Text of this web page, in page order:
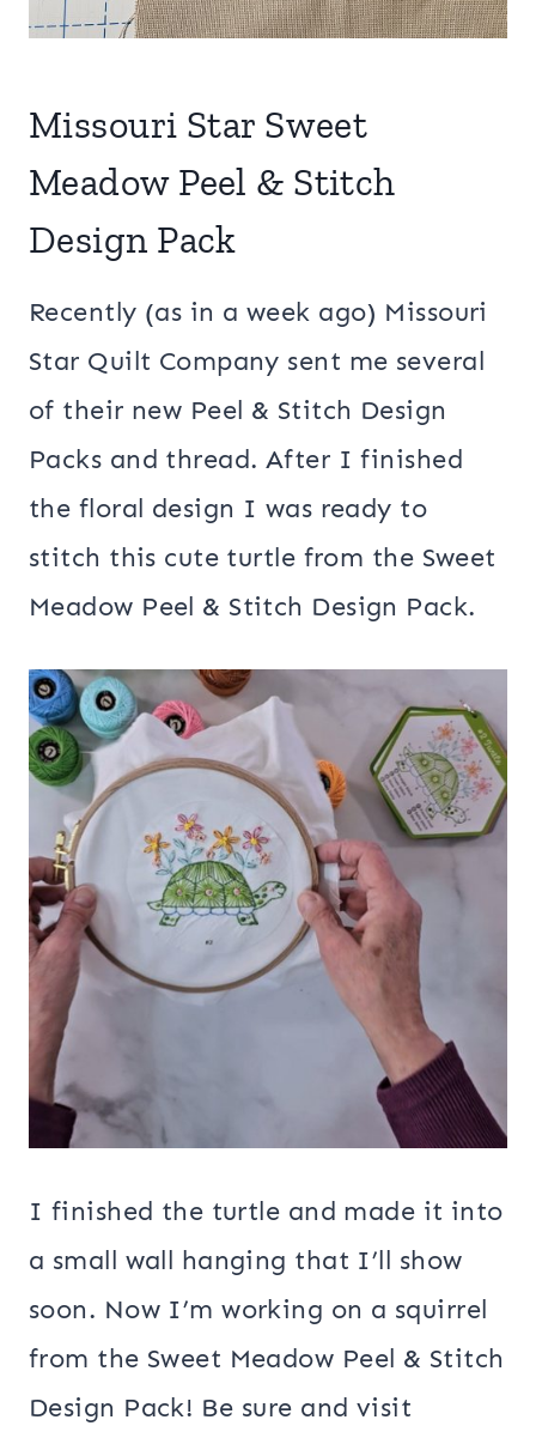
Missouri Star Sweet
Meadow Peel & Stitch
Design Pack
Recently (as in a week ago) Missouri
Star Quilt Company sent me several
of their new Peel & Stitch Design
Packs and thread. After I finished
the floral design I was ready to
stitch this cute turtle from the Sweet
Meadow Peel & Stitch Design Pack.
I finished the turtle and made it into
a small wall hanging that I’ll show
soon. Now I’m working on a squirrel
from the Sweet Meadow Peel & Stitch
Design Pack! Be sure and visit